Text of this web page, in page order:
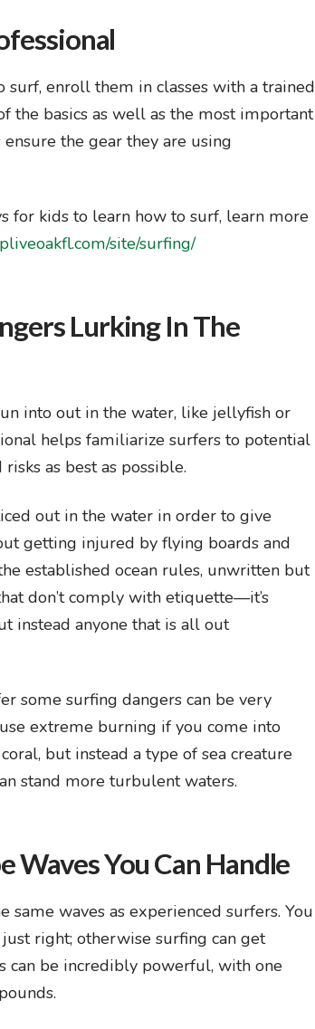
enroll them in classes with a trained
the basics as well as the most important
the gear they are using
for kids to learn how to surf, learn more
site/surfing/
Lurking In The
into out in the water, like jellyfish or
helps familiarize surfers to potential
as best as possible.
out in the water in order to give
getting injured by flying boards and
established ocean rules, unwritten but
don’t comply with etiquette—it’s
instead anyone that is all out
some surfing dangers can be very
extreme burning if you come into
but instead a type of sea creature
stand more turbulent waters.
Waves You Can Handle
waves as experienced surfers. You
right; otherwise surfing can get
can be incredibly powerful, with one